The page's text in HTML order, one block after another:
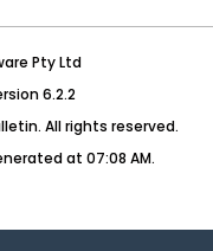
Pty Ltd
6.2.2
All rights reserved.
at 07:08 AM.